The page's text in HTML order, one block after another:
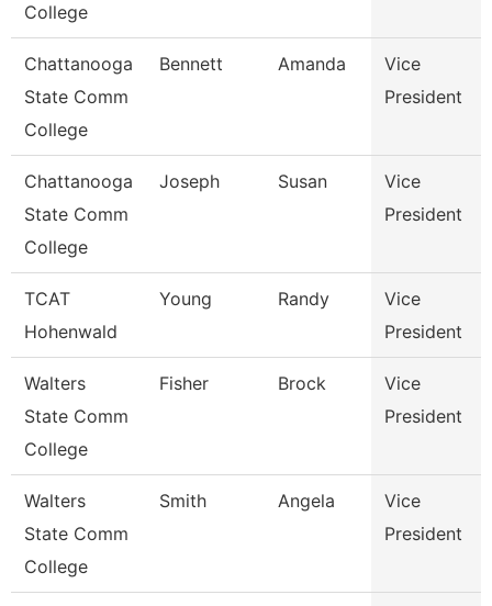
College
Chattanooga
State Comm
College
Bennett Amanda
Vice
President
Chattanooga
State Comm
College
Joseph Susan
Vice
President
TCAT
Hohenwald
Young Randy
Vice
President
Walters
State Comm
College
Fisher Brock
Vice
President
Walters
State Comm
College
Smith Angela
Vice
President